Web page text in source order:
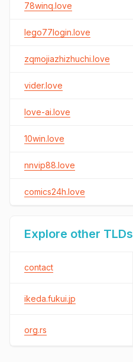
78winq.love
lego77login.love
zqmojiazhizhuchi.love
vider.love
love-ai.love
10win.love
nnvip88.love
comics24h.love
Explore other TLDs
contact
ikeda.fukui.jp
org.rs